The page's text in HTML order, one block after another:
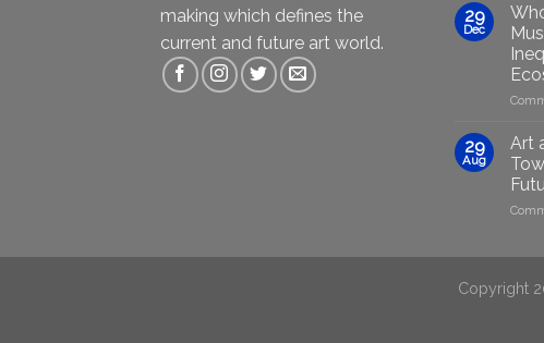
making which defines the
current and future art world.
29
Dec
29
Aug
Art
Copyright